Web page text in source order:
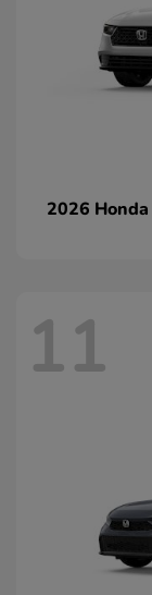
2026 Honda
11